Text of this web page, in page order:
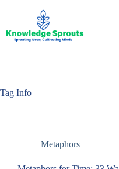
Tag Info
Metaphors